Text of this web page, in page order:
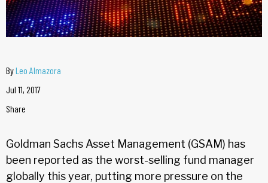
ByLeo Almazora
Jul 11, 2017
Share
Goldman Sachs Asset Management (GSAM) has
been reported as the worst-selling fund manager
globally this year, putting more pressure on the